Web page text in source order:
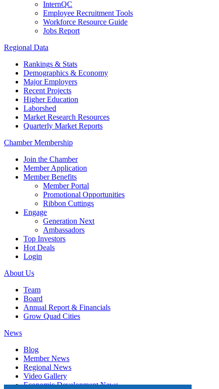
InternQC
Employee Recruitment Tools
Workforce Resource Guide
Jobs Report
Regional Data
Rankings & Stats
Demographics & Economy
Major Employers
Recent Projects
Higher Education
Laborshed
Market Research Resources
Quarterly Market Reports
Chamber Membership
Join the Chamber
Member Application
Member Benefits
Member Portal
Promotional Opportunities
Ribbon Cuttings
Engage
Generation Next
Ambassadors
Top Investors
Hot Deals
Login
About Us
Team
Board
Annual Report & Financials
Grow Quad Cities
News
Blog
Member News
Regional News
Video Gallery
Economic Development News